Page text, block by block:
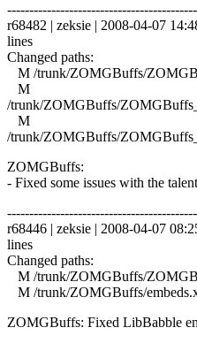
r68482 | zeksie | 2008-04-07
lines
Changed paths:
M /trunk/ZOMGBuffs/
M
/trunk/ZOMGBuffs/
M
/trunk/ZOMGBuffs/
ZOMGBuffs:
- Fixed some issues with the
r68446 | zeksie | 2008-04-07
lines
Changed paths:
M /trunk/ZOMGBuffs/
M /trunk/ZOMGBuffs/
ZOMGBuffs: Fixed LibBabble